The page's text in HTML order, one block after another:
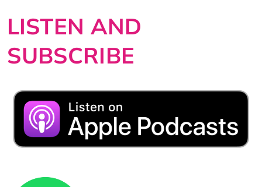
LISTEN AND
SUBSCRIBE